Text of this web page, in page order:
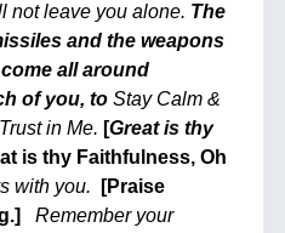
not leave you alone. The
and the weapons
all around
of you, to Stay Calm &
Trust in Me. [Great is thy
is thy Faithfulness, Oh
with you.
[Praise
Remember your